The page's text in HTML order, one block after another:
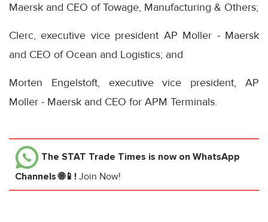
Maersk and CEO of Towage, Manufacturing & Others;
Clerc, executive vice president AP Moller - Maersk
and CEO of Ocean and Logistics; and
Morten Engelstoft, executive vice president, AP
Moller - Maersk and CEO for APM Terminals.
The STAT Trade Times is now on WhatsApp
Channels 🌐📱! Join Now!